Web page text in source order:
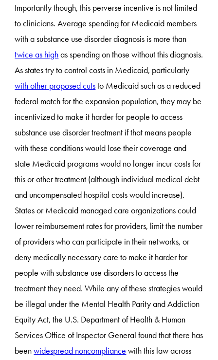
Importantly though, this perverse incentive is not limited
to clinicians. Average spending for Medicaid members
with a substance use disorder diagnosis is more than
twice as highas spending on those without this diagnosis.
As states try to control costs in Medicaid, particularly
with other proposed cutsto Medicaid such as a reduced
federal match for the expansion population, they may be
incentivized to make it harder for people to access
substance use disorder treatment if that means people
with these conditions would lose their coverage and
state Medicaid programs would no longer incur costs for
this or other treatment (although individual medical debt
and uncompensated hospital costs would increase).
States or Medicaid managed care organizations could
lower reimbursement rates for providers, limit the number
of providers who can participate in their networks, or
deny medically necessary care to make it harder for
people with substance use disorders to access the
treatment they need. While any of these strategies would
be illegal under the Mental Health Parity and Addiction
Equity Act, the U.S. Department of Health & Human
Services Office of Inspector General found that there has
beenwidespread noncompliance with this law across